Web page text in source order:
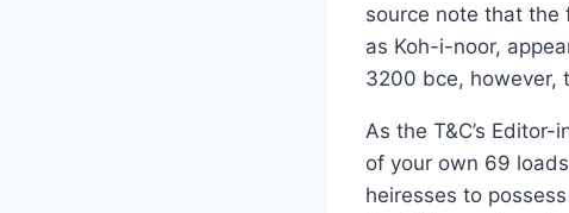
source note that
as Koh-i-noor,
3200 bce, however,
As the T&C’s
of your own 69
heiresses to